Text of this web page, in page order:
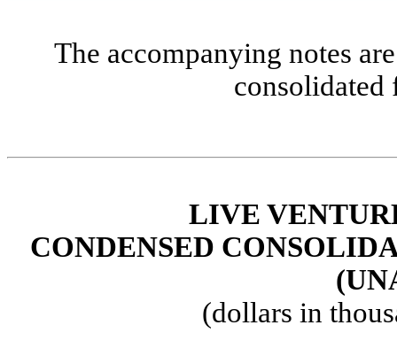
The accompanying notes
consolidated
LIVE
CONDENSED
(dollars in